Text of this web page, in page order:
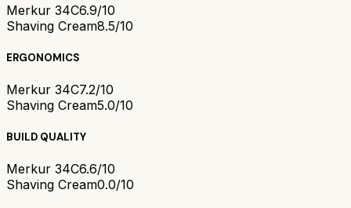
Merkur 34C6.9/10
Shaving Cream8.5/10
ERGONOMICS
Merkur 34C7.2/10
Shaving Cream5.0/10
BUILD QUALITY
Merkur 34C6.6/10
Shaving Cream0.0/10